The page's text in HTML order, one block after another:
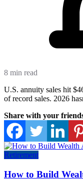
8 min read
U.S. annuity sales hit
of record sales. 2026
Share with your
Retirement
How to Build